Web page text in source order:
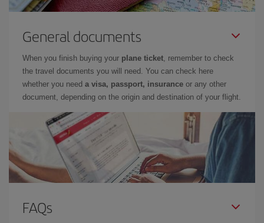
General documents
When you finish buying your plane ticket, remember to check
the travel documents you will need. You can check here
whether you need a visa, passport, insurance or any other
document, depending on the origin and destination of your flight.
FAQs